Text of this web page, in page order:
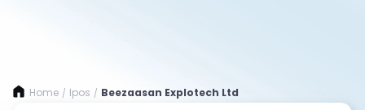
Home / Ipos / Beezaasan Explotech Ltd